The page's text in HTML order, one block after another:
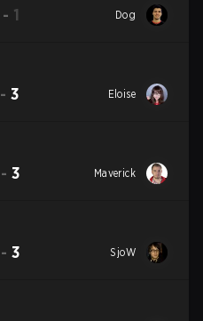
- 1 Dog
- 3 Eloise
-3 Maverick
-3 SjoW